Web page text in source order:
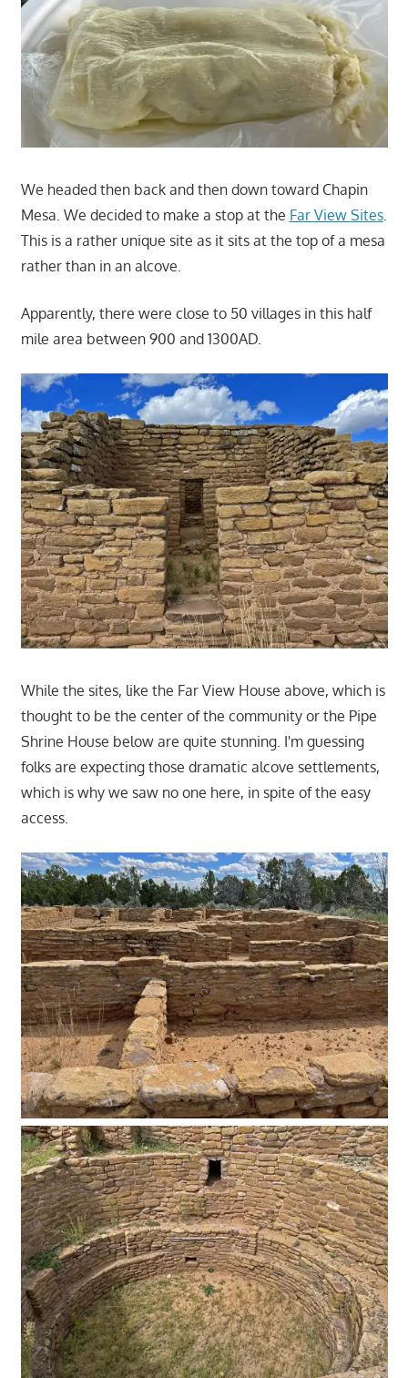
We headed then back and then down toward Chapin
Mesa. We decided to make a stop at the Far View Sites.
This is a rather unique site as it sits at the top of a mesa
rather than in an alcove.
Apparently, there were close to 50 villages in this half
mile area between 900 and 1300AD.
While the sites, like the Far View House above, which is
thought to be the center of the community or the Pipe
Shrine House below are quite stunning. I'm guessing
folks are expecting those dramatic alcove settlements,
which is why we saw no one here, in spite of the easy
access.